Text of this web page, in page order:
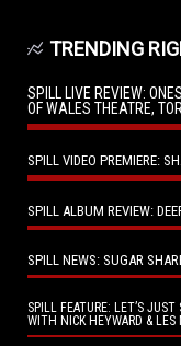
TRENDING
SPILL LIVE REVIEW:
OF WALES THEATRE,
SPILL VIDEO PREMIERE:
SPILL ALBUM REVIEW:
SPILL NEWS: SUGAR
SPILL FEATURE: LET’S
WITH NICK HEYWARD &